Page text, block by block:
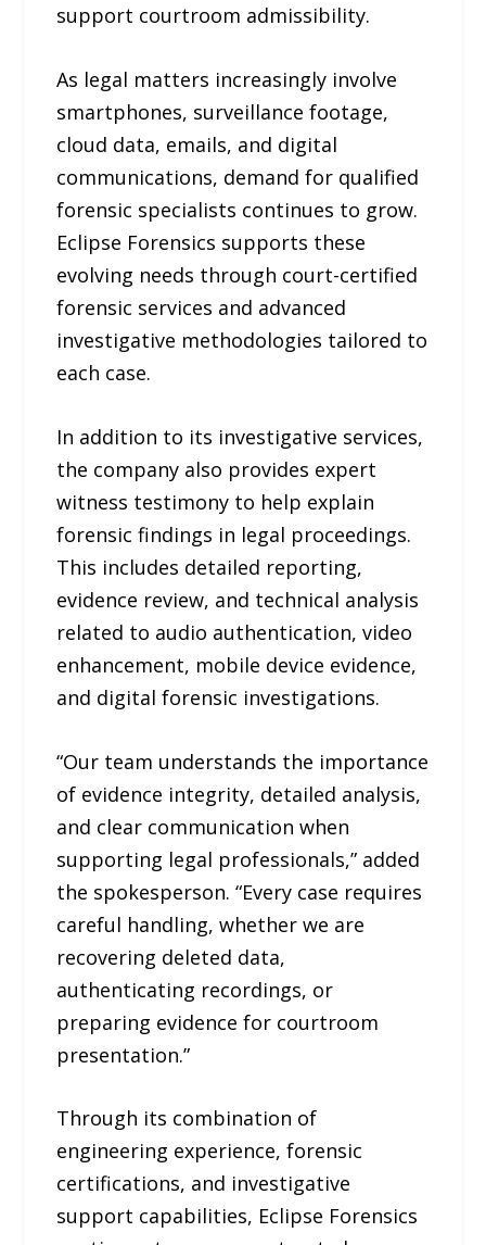
support courtroom admissibility.
As legal matters increasingly involve
smartphones, surveillance footage,
cloud data, emails, and digital
communications, demand for qualified
forensic specialists continues to grow.
Eclipse Forensics supports these
evolving needs through court-certified
forensic services and advanced
investigative methodologies tailored to
each case.
In addition to its investigative services,
the company also provides expert
witness testimony to help explain
forensic findings in legal proceedings.
This includes detailed reporting,
evidence review, and technical analysis
related to audio authentication, video
enhancement, mobile device evidence,
and digital forensic investigations.
“Our team understands the importance
of evidence integrity, detailed analysis,
and clear communication when
supporting legal professionals,” added
the spokesperson. “Every case requires
careful handling, whether we are
recovering deleted data,
authenticating recordings, or
preparing evidence for courtroom
presentation.”
Through its combination of
engineering experience, forensic
certifications, and investigative
support capabilities, Eclipse Forensics